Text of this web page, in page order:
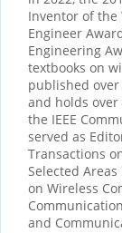
Inventor of the
Engineer
Engineering
textbooks on
published
and holds
the IEEE
served as
Transactions
Selected
on Wireless
and